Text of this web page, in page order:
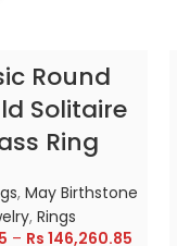
Round
Solitaire
Ring
, May Birthstone
,Rings
– Rs 146,260.85